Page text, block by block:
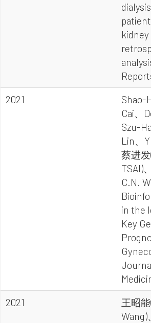
kidney
2021
Shao-
Cai、
Szu-
Lin、
蔡进
TSAI)
C.N.
in the
Key
2021
王昭
Wang)